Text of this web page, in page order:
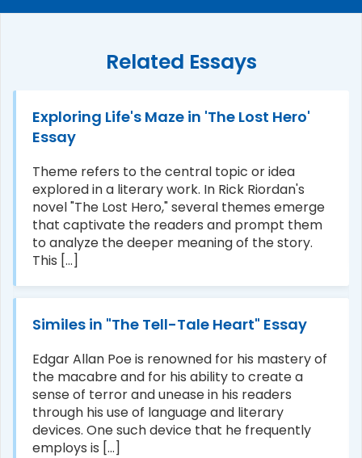
Related Essays
Exploring Life's Maze in 'The Lost Hero'
Essay
Theme refers to the central topic or idea
explored in a literary work. In Rick Riordan's
novel "The Lost Hero," several themes emerge
that captivate the readers and prompt them
to analyze the deeper meaning of the story.
This [...]
Similes in "The Tell-Tale Heart" Essay
Edgar Allan Poe is renowned for his mastery of
the macabre and for his ability to create a
sense of terror and unease in his readers
through his use of language and literary
devices. One such device that he frequently
employs is [...]